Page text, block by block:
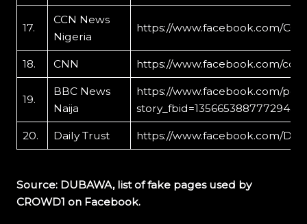
17.
CCN News
Nigeria
https://www.facebook.com/
18. CNN https://www.facebook.com/
19.
BBC News
Naija
https://www.facebook.com/
20. Daily Trust https://www.facebook.com/
Source: DUBAWA, list of fake pages used by
CROWD1 on Facebook.